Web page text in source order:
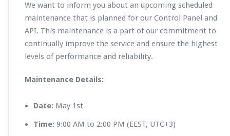
We want to inform you about an upcoming scheduled
maintenance that is planned for our Control Panel and
API. This maintenance is a part of our commitment to
continually improve the service and ensure the highest
levels of performance and reliability.
Maintenance Details:
Date: May 1st
Time: 9:00 AM to 2:00 PM (EEST, UTC+3)